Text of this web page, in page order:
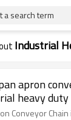
a search term
Industrial
apron
heavy
|
Conveyor